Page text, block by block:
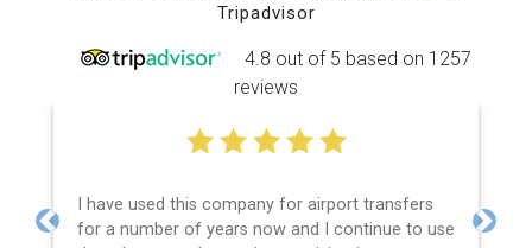
Tripadvisor
4.8 out of 5 based on 1257
reviews
I have used this company for airport transfers
for a number of years now and I continue to use
Previous Next